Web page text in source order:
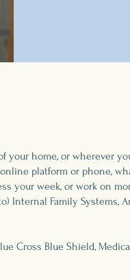
home, or wherever
platform or phone,
your week, or work on
Internal Family Systems,
Cross Blue Shield,